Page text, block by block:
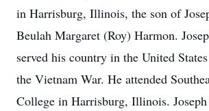
in Harrisburg, Illinois, the son of
Beulah Margaret (Roy) Harmon.
served his country in the United
the Vietnam War. He attended
College in Harrisburg, Illinois. Joseph